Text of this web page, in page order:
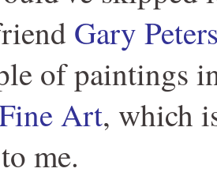
Gary
of paintings
Art, which
me.